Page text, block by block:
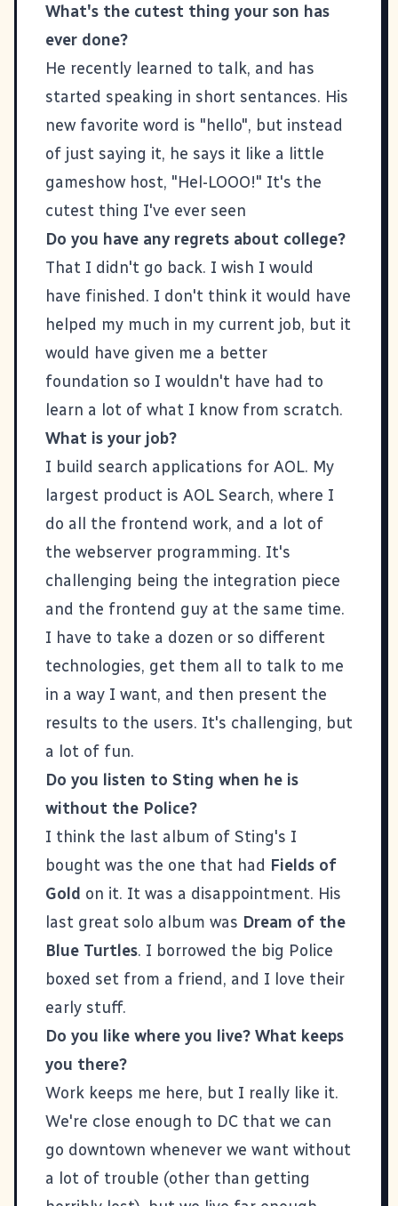
What's the cutest thing your son has
ever done?
He recently learned to talk, and has
started speaking in short sentances. His
new favorite word is "hello", but instead
of just saying it, he says it like a little
gameshow host, "Hel-LOOO!" It's the
cutest thing I've ever seen
Do you have any regrets about college?
That I didn't go back. I wish I would
have finished. I don't think it would have
helped my much in my current job, but it
would have given me a better
foundation so I wouldn't have had to
learn a lot of what I know from scratch.
What is your job?
I build search applications for AOL. My
largest product is AOL Search, where I
do all the frontend work, and a lot of
the webserver programming. It's
challenging being the integration piece
and the frontend guy at the same time.
I have to take a dozen or so different
technologies, get them all to talk to me
in a way I want, and then present the
results to the users. It's challenging, but
a lot of fun.
Do you listen to Sting when he is
without the Police?
I think the last album of Sting's I
bought was the one that had Fields of
Gold on it. It was a disappointment. His
last great solo album was Dream of the
Blue Turtles. I borrowed the big Police
boxed set from a friend, and I love their
early stuff.
Do you like where you live? What keeps
you there?
Work keeps me here, but I really like it.
We're close enough to DC that we can
go downtown whenever we want without
a lot of trouble (other than getting